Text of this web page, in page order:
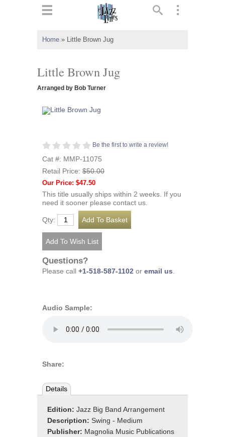
Home » Little Brown Jug
Little Brown Jug
Arranged by Bob Turner
Be the first to write a review!
Cat #: MMP-11075
Retail Price: $50.00
Our Price: $47.50
This title usually ships within 2 weeks. If you
need it sooner please contact us.
Qty:
Questions?
Please call +1-518-587-1102 or email us
Audio Sample:
Share:
Details
Edition: Jazz Big Band Arrangement
Description: Swing - Medium
Publisher: Magnolia Music Publications